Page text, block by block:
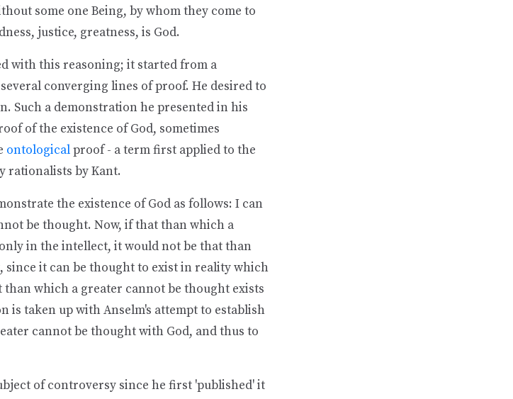
some one Being, by whom they come to
justice, greatness, is God.
with this reasoning; it started from a
converging lines of proof. He desired to
Such a demonstration he presented in his
of the existence of God, sometimes
ontologicalproof - a term first applied to the
rationalists by Kant.
the existence of God as follows: I can
be thought. Now, if that than which a
in the intellect, it would not be that than
it can be thought to exist in reality which
which a greater cannot be thought exists
is taken up with Anselm's attempt to establish
cannot be thought with God, and thus to
of controversy since he first 'published' it